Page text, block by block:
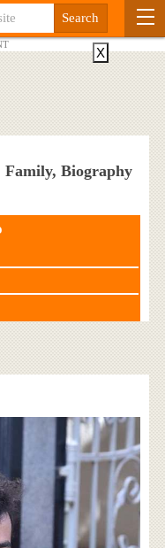
Family, Biography
X